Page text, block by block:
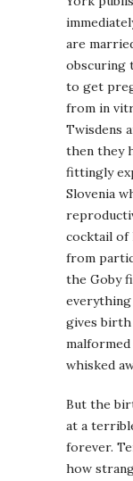
are
obscuring
to get
from in
Twisdens
then they
fittingly
Slovenia
cocktail of
from
the Goby
everything
gives birth
whisked
But the
at a
forever.
how